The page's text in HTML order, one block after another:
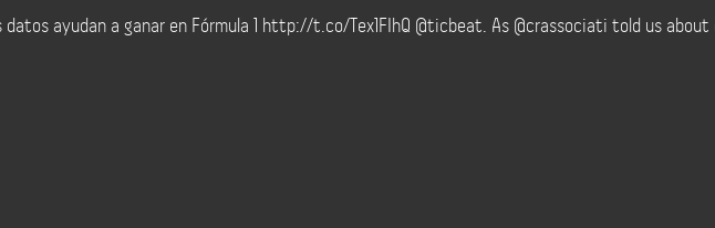
datos ayudan a ganar en Fórmula 1 http://t.co/Tex1FIhQ @ticbeat. As @crassociati told us about